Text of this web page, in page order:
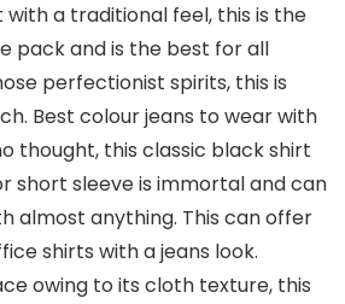
a traditional feel, this is the
pack and is the best for all
perfectionist spirits, this is
Best colour jeans to wear with
thought, this classic black shirt
short sleeve is immortal and can
almost anything. This can offer
shirts with a jeans look.
owing to its cloth texture, this